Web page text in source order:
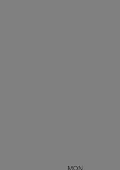
MON